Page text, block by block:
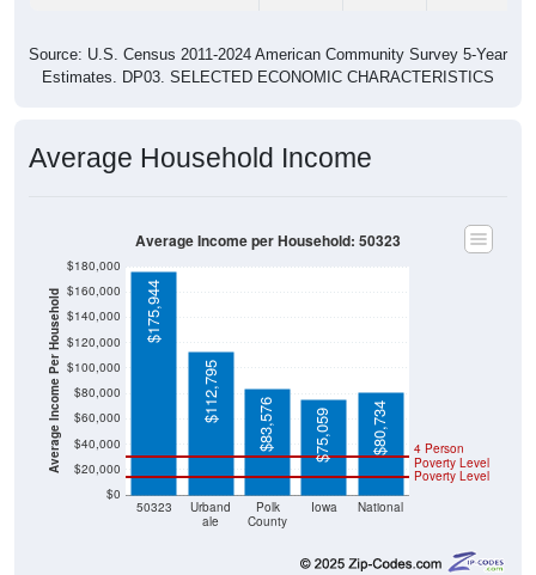
Source: U.S. Census 2011-2024 American Community Survey 5-Year
Estimates. DP03. SELECTED ECONOMIC CHARACTERISTICS
Average Household Income
Average Income Per Household
$0
$20,000
$40,000
$60,000
$80,000
$100,000
$120,000
$140,000
$160,000
$180,000
50323
Urband
ale
Polk
County
Iowa National
Poverty Level
4 Person
Poverty Level
$175,944
$112,795
$83,576 $75,059 $80,734
Average Income per Household: 50323